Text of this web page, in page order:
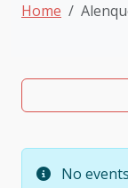
Home
No